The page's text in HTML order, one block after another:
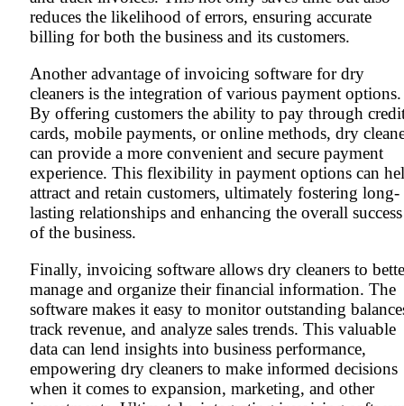
reduces the likelihood of errors, ensuring accurate
billing for both the business and its customers.
Another advantage of invoicing software for dry
cleaners is the integration of various payment options.
By offering customers the ability to pay through
cards, mobile payments, or online methods, dry
can provide a more convenient and secure payment
experience. This flexibility in payment options can
attract and retain customers, ultimately fostering long-
lasting relationships and enhancing the overall success
of the business.
Finally, invoicing software allows dry cleaners to
manage and organize their financial information. The
software makes it easy to monitor outstanding
track revenue, and analyze sales trends. This valuable
data can lend insights into business performance,
empowering dry cleaners to make informed decisions
when it comes to expansion, marketing, and other